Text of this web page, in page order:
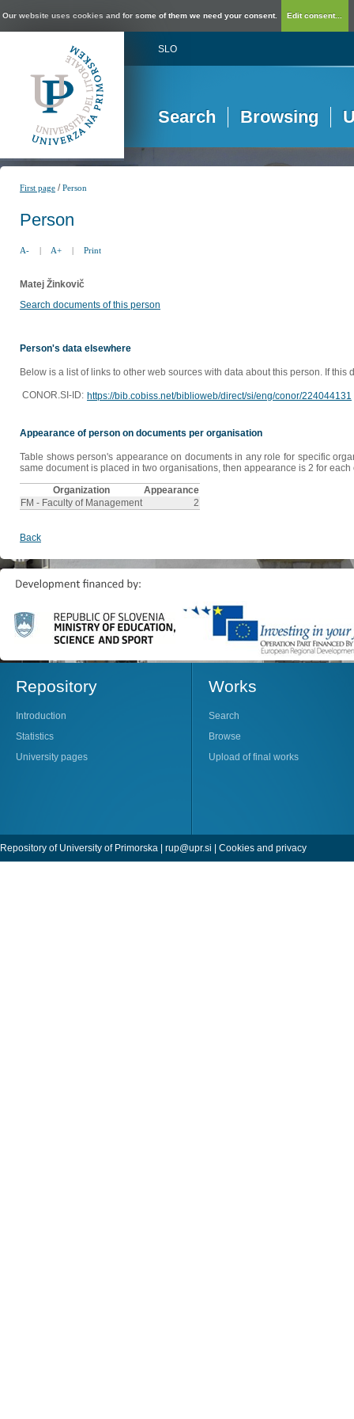
Our website uses cookies and for some of them we need your consent. Edit consent...
SLO
Search Browsing
First page /Person
Person
A- | A+ | Print
Matej Žinkovič
Search documents of this person
Person's data elsewhere
Below is a list of links to other web sources with data about this person. If this
CONOR.SI-ID: https://bib.cobiss.net/biblioweb/direct/si/eng/conor/224044131
Appearance of person on documents per organisation
Table shows person's appearance on documents in any role for specific
same document is placed in two organisations, then appearance is 2 for
Organization
Appearance
FM - Faculty of Management
2
Back
Repository
Introduction
Statistics
University pages
Works
Search
Browse
Upload of final works
Repository of University of Primorska | rup@upr.si Cookies and privacy